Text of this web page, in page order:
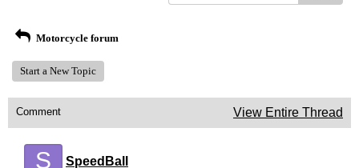
Motorcycle forum
Start a New Topic
Comment View Entire Thread
S SpeedBall